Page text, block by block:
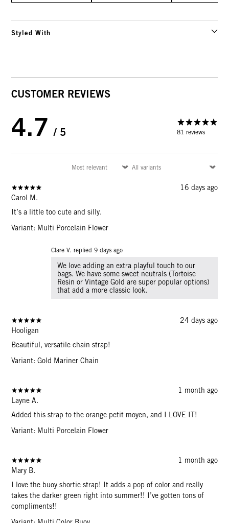
Styled With
CUSTOMER REVIEWS
4.7 / 5 81 reviews
16 days ago
Carol M.
It’s a little too cute and silly.
Variant: Multi Porcelain Flower
Clare V. replied 9 days ago
We love adding an extra playful touch to our
bags. We have some sweet neutrals (Tortoise
Resin or Vintage Gold are super popular options)
that add a more classic look.
24 days ago
Hooligan
Beautiful, versatile chain strap!
Variant: Gold Mariner Chain
1 month ago
Layne A.
Added this strap to the orange petit moyen, and I LOVE IT!
Variant: Multi Porcelain Flower
1 month ago
Mary B.
I love the buoy shortie strap! It adds a pop of color and really
takes the darker green right into summer!! I’ve gotten tons of
compliments!!